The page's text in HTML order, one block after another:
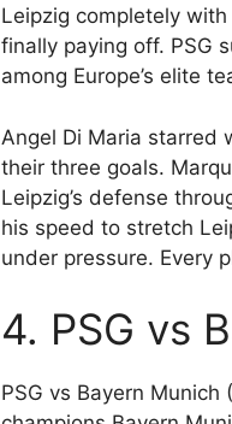
Leipzig completely
finally paying off. PSG
among Europe’s elite
Angel Di Maria starred
their three goals.
Leipzig’s defense
his speed to stretch
under pressure. Every
4. PSG vs
PSG vs Bayern